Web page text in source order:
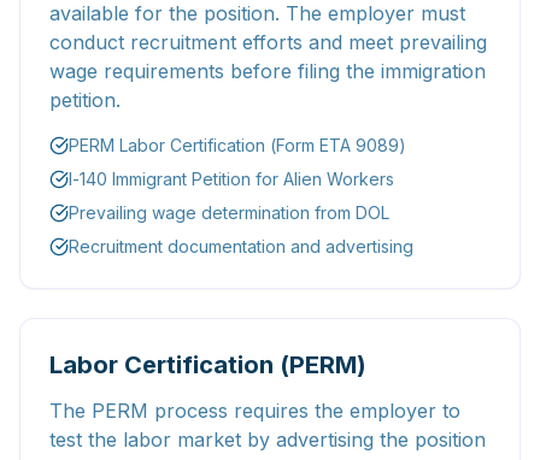
available for the position. The employer must
conduct recruitment efforts and meet prevailing
wage requirements before filing the immigration
petition.
PERM Labor Certification (Form ETA 9089)
I-140 Immigrant Petition for Alien Workers
Prevailing wage determination from DOL
Recruitment documentation and advertising
Labor Certification (PERM)
The PERM process requires the employer to
test the labor market by advertising the position